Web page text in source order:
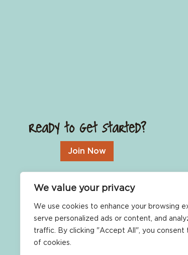
We value your privacy
We use cookies to enhance your browsing
serve personalized ads or content, and
traffic. By clicking "Accept All", you consent
of cookies.
Ready to Get Started?
Join Now